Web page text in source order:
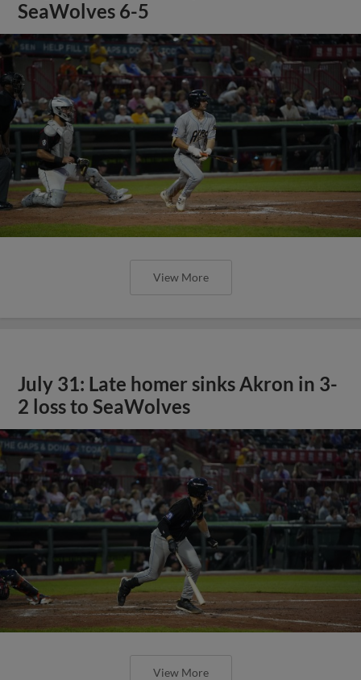
SeaWolves 6-5
View More
July 31: Late homer sinks Akron in 3-
2 loss to SeaWolves
View More